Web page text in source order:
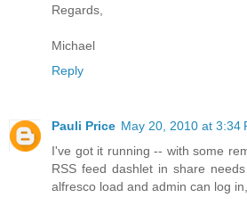
Regards,
Michael
Reply
Pauli Price May 20, 2010 at 3:34
I've got it running -- with some
RSS feed dashlet in share
alfresco load and admin can log